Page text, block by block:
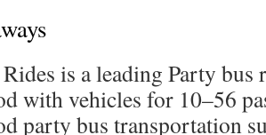
is a leading Party bus
with vehicles for 10–56
party bus transportation